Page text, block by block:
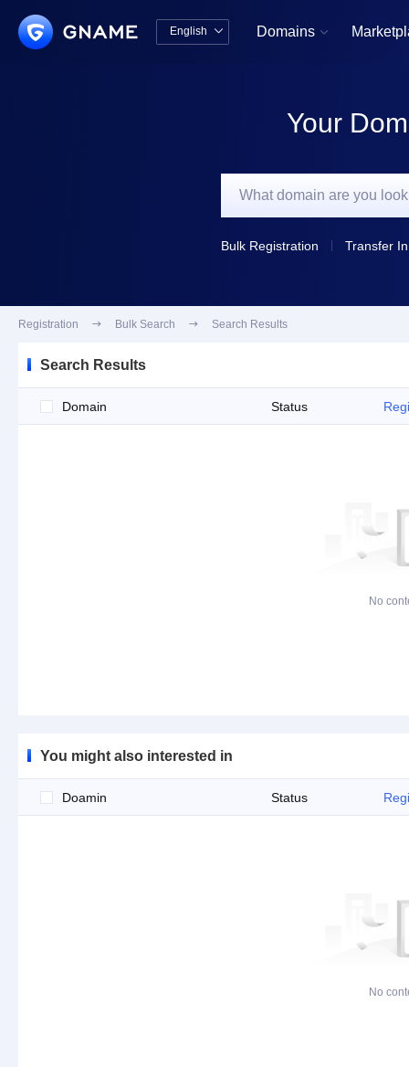
English  Domains 
Your
Bulk Registration Transfer In
Registration  Bulk Search  Search Results
Search Results
Domain Status
No
You might also interested in
Doamin Status
No